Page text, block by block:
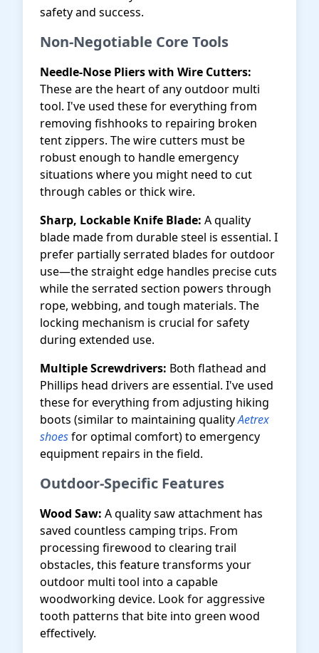
safety and success.
Non-Negotiable Core Tools
Needle-Nose Pliers with Wire Cutters:
These are the heart of any outdoor multi
tool. I've used these for everything from
removing fishhooks to repairing broken
tent zippers. The wire cutters must be
robust enough to handle emergency
situations where you might need to cut
through cables or thick wire.
Sharp, Lockable Knife Blade: A quality
blade made from durable steel is essential. I
prefer partially serrated blades for outdoor
use—the straight edge handles precise cuts
while the serrated section powers through
rope, webbing, and tough materials. The
locking mechanism is crucial for safety
during extended use.
Multiple Screwdrivers: Both flathead and
Phillips head drivers are essential. I've used
these for everything from adjusting hiking
boots (similar to maintaining qualityAetrex
shoesfor optimal comfort) to emergency
equipment repairs in the field.
Outdoor-Specific Features
Wood Saw: A quality saw attachment has
saved countless camping trips. From
processing firewood to clearing trail
obstacles, this feature transforms your
outdoor multi tool into a capable
woodworking device. Look for aggressive
tooth patterns that bite into green wood
effectively.